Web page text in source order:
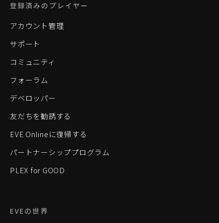
登録済みのプレイヤー
アカウント管理
サポート
コミュニティ
フォーラム
デベロッパー
友だちを勧誘する
EVE Onlineに復帰する
パートナーシッププログラム
PLEX for GOOD
EVEの世界